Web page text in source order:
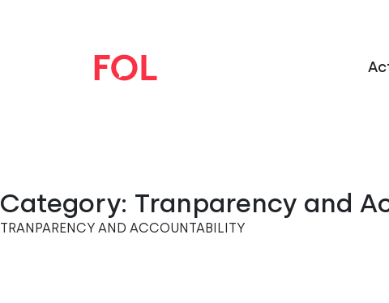
Category: Tranparency and
TRANPARENCY AND ACCOUNTABILITY